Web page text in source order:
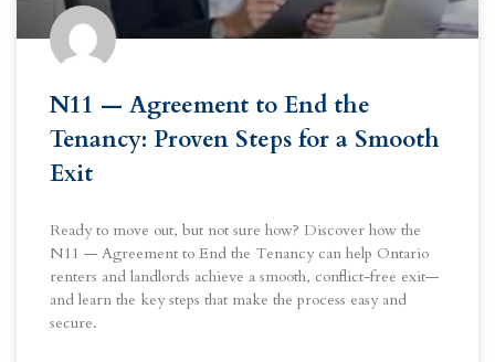
N11 — Agreement to End the
Tenancy: Proven Steps for a Smooth
Exit
Ready to move out, but not sure how? Discover how the
N11 — Agreement to End the Tenancy can help Ontario
renters and landlords achieve a smooth, conflict-free exit—
and learn the key steps that make the process easy and
secure.